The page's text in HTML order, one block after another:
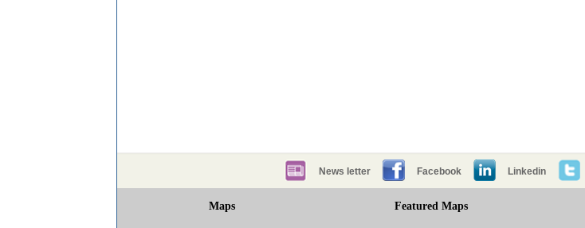
News letter Facebook Linkedin
Maps Featured Maps